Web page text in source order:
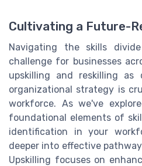
Cultivating a Future-
Navigating the skills
challenge for businesses
upskilling and reskilling as
organizational strategy is
workforce. As we've
foundational elements of
identification in your
deeper into effective
Upskilling focuses on